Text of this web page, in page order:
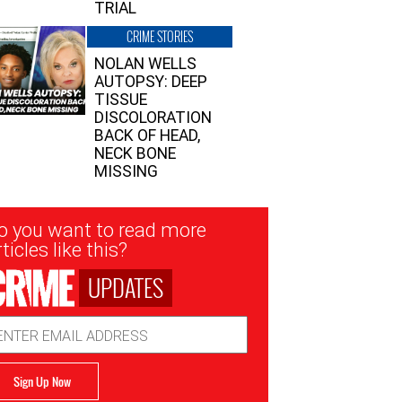
TRIAL
CRIME STORIES
NOLAN WELLS
AUTOPSY: DEEP
TISSUE
DISCOLORATION
BACK OF HEAD,
NECK BONE
MISSING
you want to read more
like this?
UPDATES
Sign Up Now